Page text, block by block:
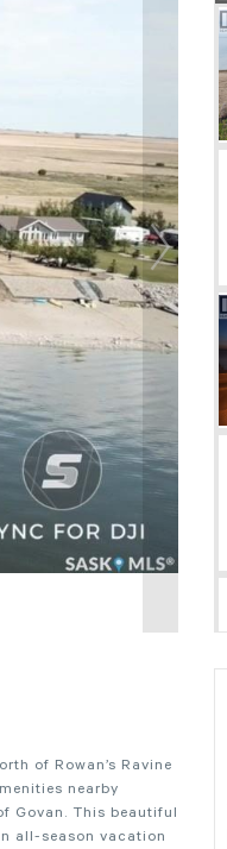
of Rowan’s Ravine
nearby
Govan. This beautiful
all-season vacation